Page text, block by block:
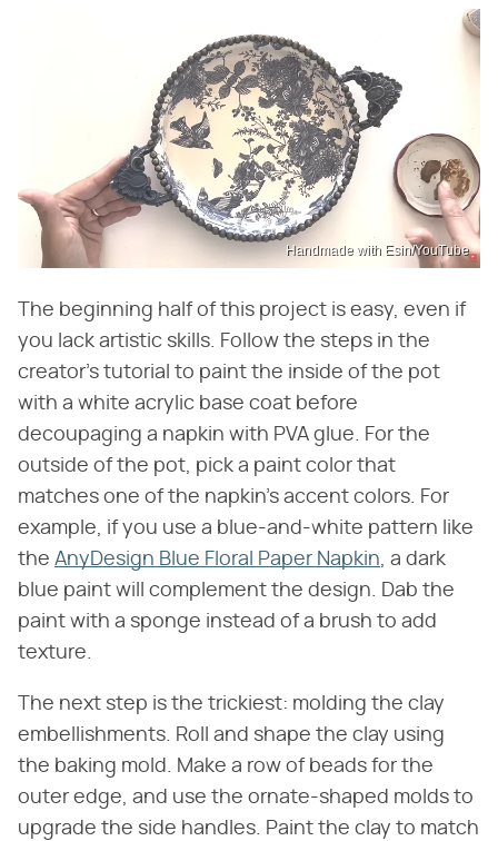
Handmade with Esin/YouTube
The beginning half of this project is easy, even if
you lack artistic skills. Follow the steps in the
creator's tutorial to paint the inside of the pot
with a white acrylic base coat before
decoupaging a napkin with PVA glue. For the
outside of the pot, pick a paint color that
matches one of the napkin's accent colors. For
example, if you use a blue-and-white pattern like
the AnyDesign Blue Floral Paper Napkin, a dark
blue paint will complement the design. Dab the
paint with a sponge instead of a brush to add
texture.
The next step is the trickiest: molding the clay
embellishments. Roll and shape the clay using
the baking mold. Make a row of beads for the
outer edge, and use the ornate-shaped molds to
upgrade the side handles. Paint the clay to match